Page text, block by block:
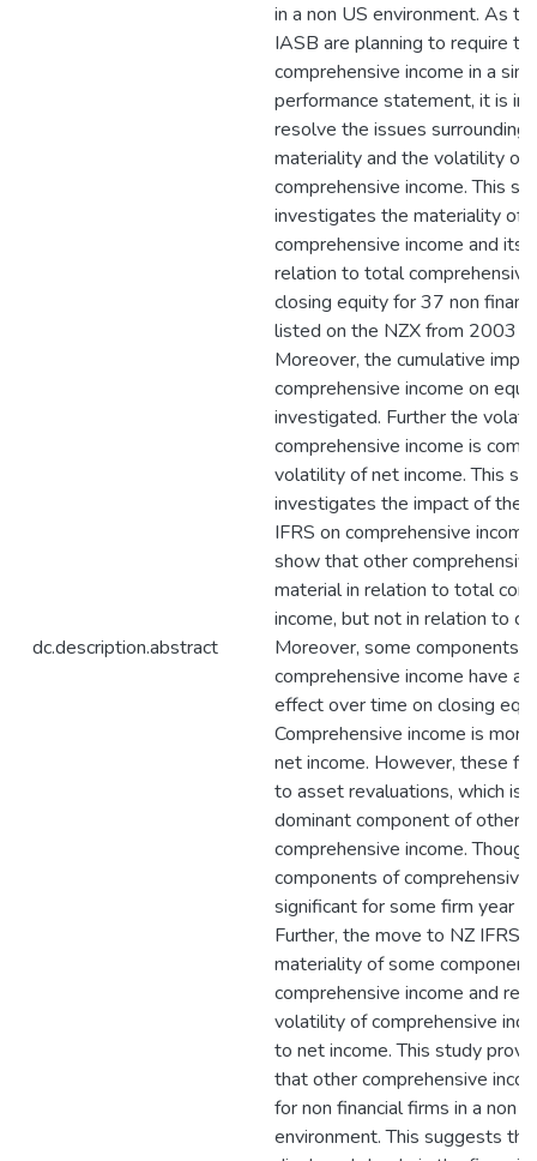
dc.description.abstract
in a non US environment. As
IASB are planning to require
comprehensive income in a
performance statement, it is
resolve the issues surrounding
materiality and the volatility of
comprehensive income. This
investigates the materiality of
comprehensive income and its
relation to total
closing equity for 37 non
listed on the NZX from 2003
Moreover, the cumulative
comprehensive income on
investigated. Further the
comprehensive income is
volatility of net income. This
investigates the impact of the
IFRS on comprehensive
show that other
material in relation to total
income, but not in relation to
Moreover, some components
comprehensive income have a
effect over time on closing
Comprehensive income is
net income. However, these
to asset revaluations, which is
dominant component of other
comprehensive income.
components of comprehensive
significant for some firm year
Further, the move to NZ IFRS
materiality of some
comprehensive income and
volatility of comprehensive
to net income. This study
that other comprehensive
for non financial firms in a non
environment. This suggests